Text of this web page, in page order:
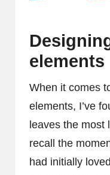
elements
When it comes
elements, I’ve
leaves the most
recall the
had initially